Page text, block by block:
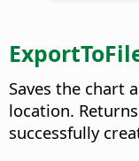
Saves the chart
location. Returns
successfully